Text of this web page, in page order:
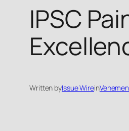
IPSC
Written byIssue Wirein